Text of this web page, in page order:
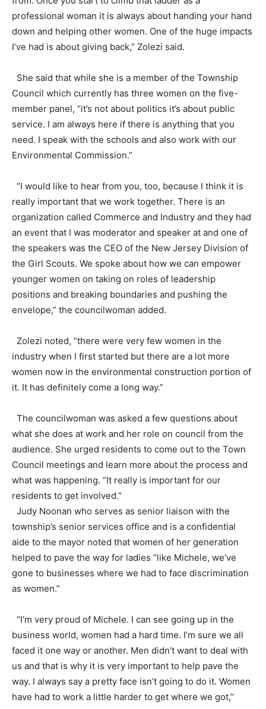
professional woman it is always about handing your hand
down and helping other women. One of the huge impacts
I’ve had is about giving back,” Zolezi said.
She said that while she is a member of the Township
Council which currently has three women on the five-
member panel, “it’s not about politics it’s about public
service. I am always here if there is anything that you
need. I speak with the schools and also work with our
Environmental Commission.”
“I would like to hear from you, too, because I think it is
really important that we work together. There is an
organization called Commerce and Industry and they had
an event that I was moderator and speaker at and one of
the speakers was the CEO of the New Jersey Division of
the Girl Scouts. We spoke about how we can empower
younger women on taking on roles of leadership
positions and breaking boundaries and pushing the
envelope,” the councilwoman added.
Zolezi noted, “there were very few women in the
industry when I first started but there are a lot more
women now in the environmental construction portion of
it. It has definitely come a long way.”
The councilwoman was asked a few questions about
what she does at work and her role on council from the
audience. She urged residents to come out to the Town
Council meetings and learn more about the process and
what was happening. “It really is important for our
residents to get involved.”
Judy Noonan who serves as senior liaison with the
township’s senior services office and is a confidential
aide to the mayor noted that women of her generation
helped to pave the way for ladies “like Michele, we’ve
gone to businesses where we had to face discrimination
as women.”
“I’m very proud of Michele. I can see going up in the
business world, women had a hard time. I’m sure we all
faced it one way or another. Men didn’t want to deal with
us and that is why it is very important to help pave the
way. I always say a pretty face isn’t going to do it. Women
have had to work a little harder to get where we got,”